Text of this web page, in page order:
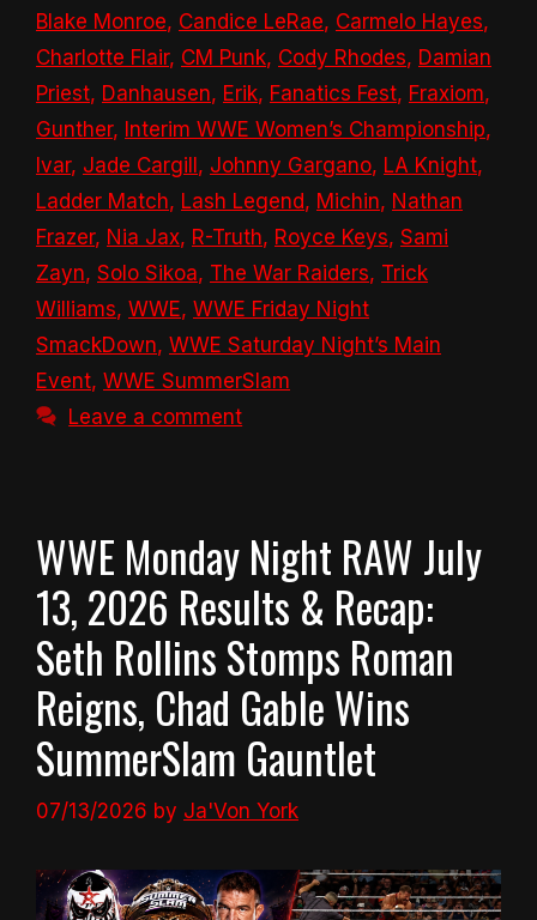
Blake Monroe, Candice LeRae, Carmelo Hayes,
Charlotte Flair, CM Punk, Cody Rhodes, Damian
Priest, Danhausen, Erik, Fanatics Fest, Fraxiom,
Gunther, Interim WWE Women’s Championship,
Ivar, Jade Cargill , Johnny Gargano, LA Knight,
Ladder Match, Lash Legend, Michin, Nathan
Frazer, Nia Jax, R-Truth, Royce Keys, Sami
Zayn, Solo Sikoa, The War Raiders, Trick
Williams, WWE, WWE Friday Night
SmackDown, WWE Saturday Night’s Main
Event, WWE SummerSlam
Leave a comment
WWE Monday Night RAW July
13, 2026 Results & Recap:
Seth Rollins Stomps Roman
Reigns, Chad Gable Wins
SummerSlam Gauntlet
07/13/2026 by Ja'Von York